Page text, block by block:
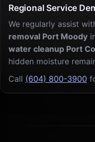
Regional Service
We regularly assist
removal Port Moody
water cleanup Port
hidden moisture
Call (604) 800-3900